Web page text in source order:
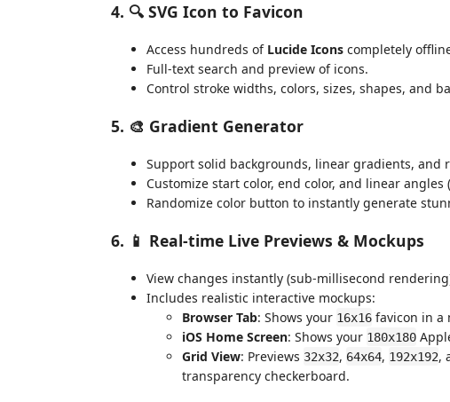
4. 🔍 SVG Icon to Favicon
Access hundreds of Lucide Icons completely
Full-text search and preview of icons.
Control stroke widths, colors, sizes, shapes, and
5. 🎨 Gradient Generator
Support solid backgrounds, linear gradients, and
Customize start color, end color, and linear angles (
Randomize color button to instantly generate
6. 📱 Real-time Live Previews & Mockups
View changes instantly (sub-millisecond
Includes realistic interactive mockups:
Browser Tab: Shows your 16x16 favicon in a
iOS Home Screen: Shows your 180x180
Grid View: Previews 32x32, 64x64, 192x192,
transparency checkerboard.